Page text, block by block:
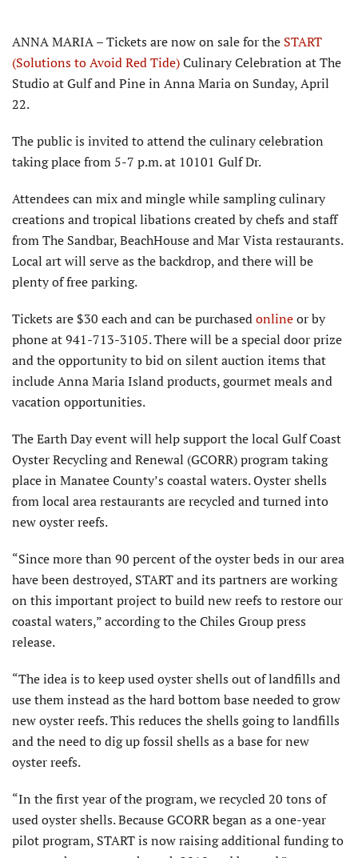
ANNA MARIA – Tickets are now on sale for the START
(Solutions to Avoid Red Tide)Culinary Celebration at The
Studio at Gulf and Pine in Anna Maria on Sunday, April
22.
The public is invited to attend the culinary celebration
taking place from 5-7 p.m. at 10101 Gulf Dr.
Attendees can mix and mingle while sampling culinary
creations and tropical libations created by chefs and staff
from The Sandbar, BeachHouse and Mar Vista restaurants.
Local art will serve as the backdrop, and there will be
plenty of free parking.
Tickets are $30 each and can be purchasedonlineor by
phone at 941-713-3105. There will be a special door prize
and the opportunity to bid on silent auction items that
include Anna Maria Island products, gourmet meals and
vacation opportunities.
The Earth Day event will help support the local Gulf Coast
Oyster Recycling and Renewal (GCORR) program taking
place in Manatee County’s coastal waters. Oyster shells
from local area restaurants are recycled and turned into
new oyster reefs.
“Since more than 90 percent of the oyster beds in our area
have been destroyed, START and its partners are working
on this important project to build new reefs to restore our
coastal waters,” according to the Chiles Group press
release.
“The idea is to keep used oyster shells out of landfills and
use them instead as the hard bottom base needed to grow
new oyster reefs. This reduces the shells going to landfills
and the need to dig up fossil shells as a base for new
oyster reefs.
“In the first year of the program, we recycled 20 tons of
used oyster shells. Because GCORR began as a one-year
pilot program, START is now raising additional funding to